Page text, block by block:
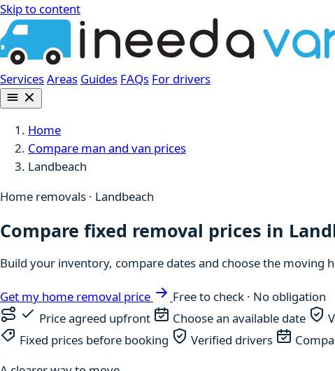
Skip to content
ServicesAreas Guides FAQs For drivers
Home
Compare man and van prices
Landbeach
Home removals · Landbeach
Compare fixed removal prices in
Build your inventory, compare dates and choose the moving
Get my home removal price
Free to check · No obligation
Price agreed upfront
Choose an available date
Fixed prices before booking
Verified drivers